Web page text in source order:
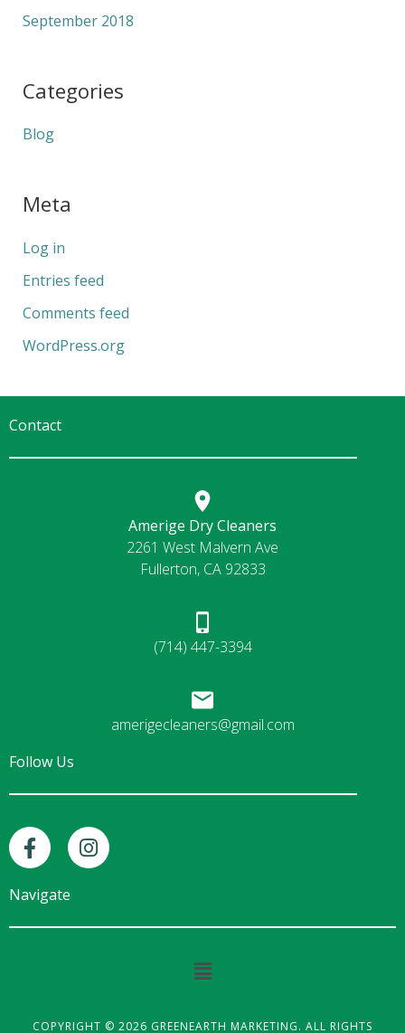
September 2018
Categories
Blog
Meta
Log in
Entries feed
Comments feed
WordPress.org
Contact
Amerige Dry Cleaners
2261 West Malvern Ave
Fullerton, CA 92833
(714) 447-3394
amerigecleaners@gmail.com
Follow Us
F
a
c
e
b
f
I
n
s
a
Navigate
Main
COPYRIGHT © 2026 GREENEARTH MARKETING. ALL RIGHTS